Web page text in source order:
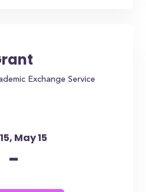
Exchange Service
May 15
-